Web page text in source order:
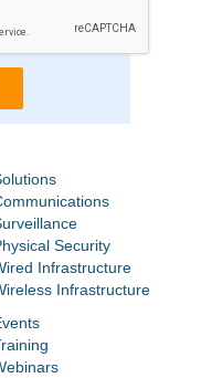
Security
Infrastructure
Infrastructure